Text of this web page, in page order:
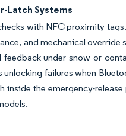
Latch Systems
with NFC proximity
and mechanical override
under snow or
failures when
the emergency-